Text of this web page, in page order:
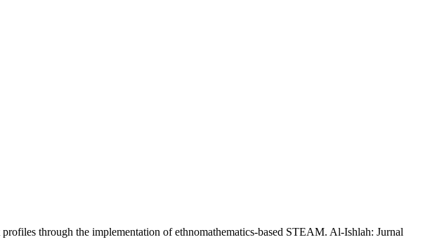
through the implementation of ethnomathematics-based STEAM. Al-Ishlah: Jurnal